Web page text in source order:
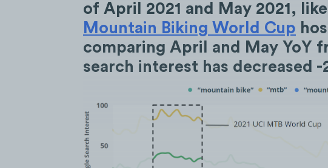
of April 2021 and May 2021,
Mountain Biking World Cup
comparing April and May YoY
search interest has decreased -